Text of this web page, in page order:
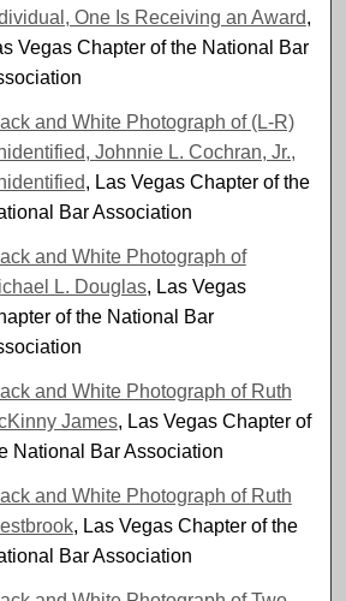
One Is Receiving an Award,
Vegas Chapter of the National Bar
and White Photograph of (L-R)
Johnnie L. Cochran, Jr.,
, Las Vegas Chapter of the
Bar Association
and White Photograph of
L. Douglas, Las Vegas
of the National Bar
and White Photograph of Ruth
James, Las Vegas Chapter of
National Bar Association
and White Photograph of Ruth
, Las Vegas Chapter of the
Bar Association